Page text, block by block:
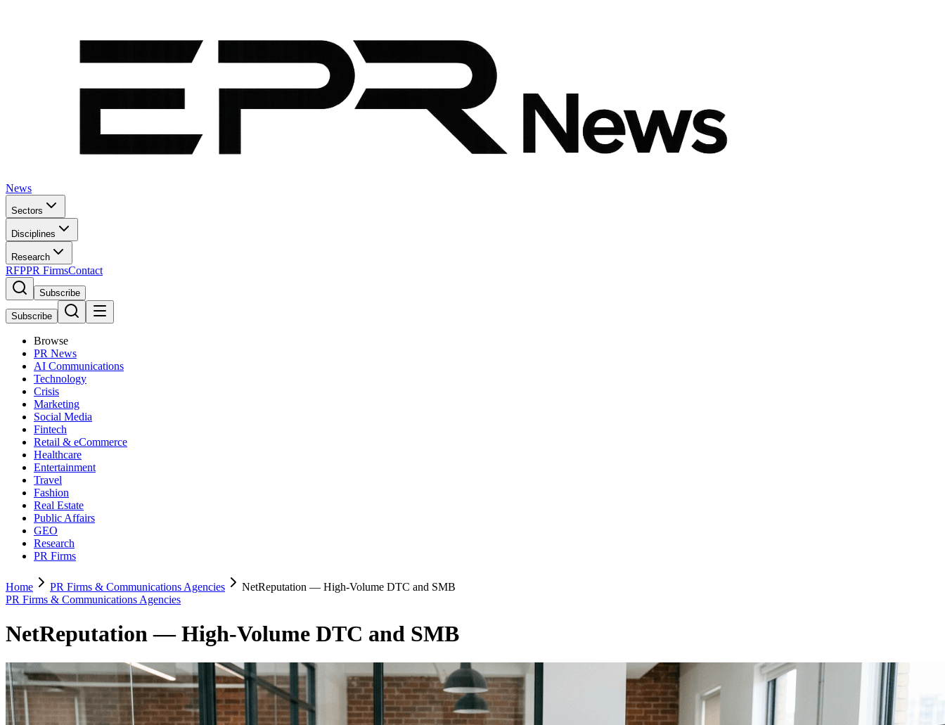
News
Sectors
Disciplines
Research
RFPPR FirmsContact
Subscribe
Subscribe
Browse
PR News
AI Communications
Technology
Crisis
Marketing
Social Media
Fintech
Retail & eCommerce
Healthcare
Entertainment
Travel
Fashion
Real Estate
Public Affairs
GEO
Research
PR Firms
Home PR Firms & Communications Agencies
NetReputation — High-Volume DTC and SMB
PR Firms & Communications Agencies
NetReputation — High-Volume DTC and SMB